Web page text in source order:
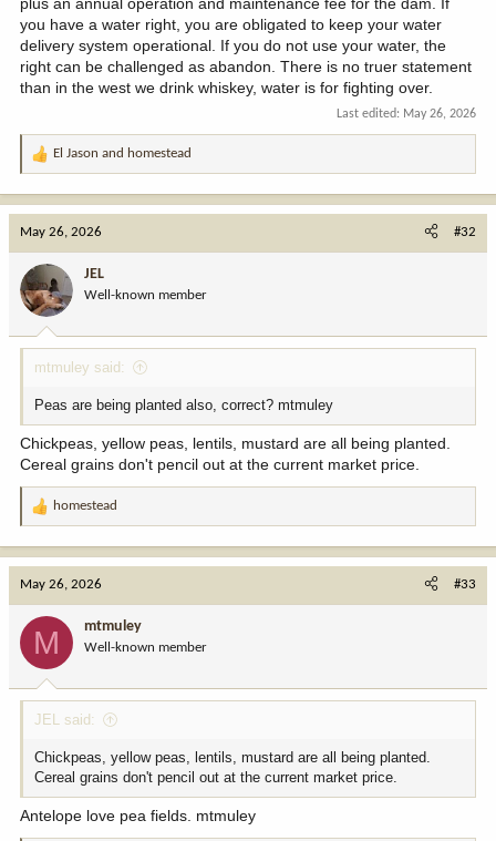
plus an annual operation and maintenance fee for the dam. If
you have a water right, you are obligated to keep your water
delivery system operational. If you do not use your water, the
right can be challenged as abandon. There is no truer statement
than in the west we drink whiskey, water is for fighting over.
Last edited: May 26, 2026
R
a
o
n
:
El Jason and homestead
May 26, 2026 #32
JEL
Well-known member
mtmuley said:
Peas are being planted also, correct? mtmuley
Chickpeas, yellow peas, lentils, mustard are all being planted.
Cereal grains don't pencil out at the current market price.
R
a
o
n
:
homestead
May 26, 2026 #33
M mtmuley
Well-known member
JEL said:
Chickpeas, yellow peas, lentils, mustard are all being planted.
Cereal grains don't pencil out at the current market price.
Antelope love pea fields. mtmuley